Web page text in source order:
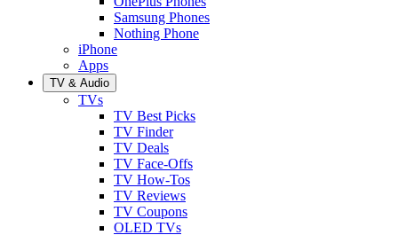
Samsung Phones
Nothing Phone
iPhone
Apps
TV & Audio
TVs
TV Best Picks
TV Finder
TV Deals
TV Face-Offs
TV How-Tos
TV Reviews
TV Coupons
OLED TVs